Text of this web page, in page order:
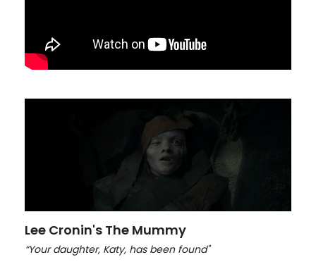
Lee Cronin's The Mummy
“Your daughter, Katy, has been found"